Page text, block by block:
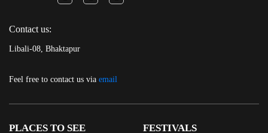
Contact us:
Libali-08, Bhaktapur
Feel free to contact us via email
PLACES TO SEE FESTIVALS